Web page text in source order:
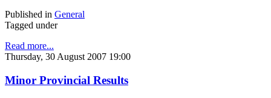
Published in General
Tagged under
Read more...
Thursday, 30 August 2007 19:00
Minor Provincial Results